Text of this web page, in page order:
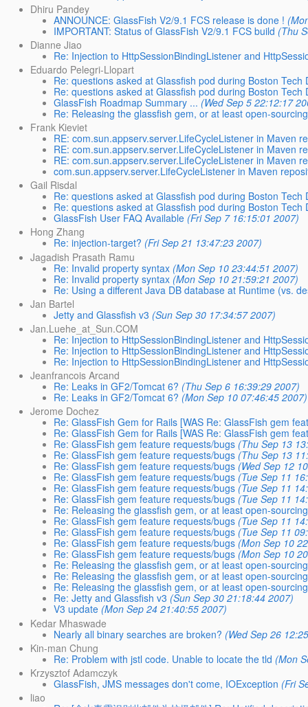
Dhiru Pandey
ANNOUNCE: GlassFish V2/9.1 FCS release is done !
IMPORTANT: Status of GlassFish V2/9.1 FCS build (Thu
Dianne Jiao
Re: Injection to HttpSessionBindingListener and
Eduardo Pelegri-Llopart
Re: questions asked at Glassfish pod during Boston Tech
Re: questions asked at Glassfish pod during Boston Tech
GlassFish Roadmap Summary ... (Wed Sep 5 22:12:17
Re: Releasing the glassfish gem, or at least open-
Frank Kieviet
RE: com.sun.appserv.server.LifeCycleListener in Maven
RE: com.sun.appserv.server.LifeCycleListener in Maven
RE: com.sun.appserv.server.LifeCycleListener in Maven
com.sun.appserv.server.LifeCycleListener in Maven
Gail Risdal
Re: questions asked at Glassfish pod during Boston Tech
Re: questions asked at Glassfish pod during Boston Tech
GlassFish User FAQ Available (Fri Sep 7 16:15:01 2007)
Hong Zhang
Re: injection-target? (Fri Sep 21 13:47:23 2007)
Jagadish Prasath Ramu
Re: Invalid property syntax (Mon Sep 10 23:44:51 2007)
Re: Invalid property syntax (Mon Sep 10 21:59:21 2007)
Re: Using a different Java DB database at Runtime (vs.
Jan Bartel
Jetty and Glassfish v3 (Sun Sep 30 17:34:57 2007)
Jan.Luehe_at_Sun.COM
Re: Injection to HttpSessionBindingListener and
Re: Injection to HttpSessionBindingListener and
Re: Injection to HttpSessionBindingListener and
Jeanfrancois Arcand
Re: Leaks in GF2/Tomcat 6? (Thu Sep 6 16:39:29 2007)
Re: Leaks in GF2/Tomcat 6? (Mon Sep 10 07:46:45 2007)
Jerome Dochez
Re: GlassFish Gem for Rails [WAS Re: GlassFish gem
Re: GlassFish Gem for Rails [WAS Re: GlassFish gem
Re: GlassFish gem feature requests/bugs (Thu Sep 13
Re: GlassFish gem feature requests/bugs (Thu Sep 13
Re: GlassFish gem feature requests/bugs (Wed Sep 12
Re: GlassFish gem feature requests/bugs (Tue Sep 11
Re: GlassFish gem feature requests/bugs (Tue Sep 11
Re: GlassFish gem feature requests/bugs (Tue Sep 11
Re: Releasing the glassfish gem, or at least open-
Re: GlassFish gem feature requests/bugs (Tue Sep 11
Re: GlassFish gem feature requests/bugs (Tue Sep 11
Re: GlassFish gem feature requests/bugs (Mon Sep 10
Re: GlassFish gem feature requests/bugs (Mon Sep 10
Re: Releasing the glassfish gem, or at least open-
Re: Releasing the glassfish gem, or at least open-
Re: Releasing the glassfish gem, or at least open-
Re: Jetty and Glassfish v3 (Sun Sep 30 21:18:44 2007)
V3 update (Mon Sep 24 21:40:55 2007)
Kedar Mhaswade
Nearly all binary searches are broken? (Wed Sep 26
Kin-man Chung
Re: Problem with jstl code. Unable to locate the tld (Mon
Krzysztof Adamczyk
GlassFish, JMS messages don't come, IOException (Fri
liao